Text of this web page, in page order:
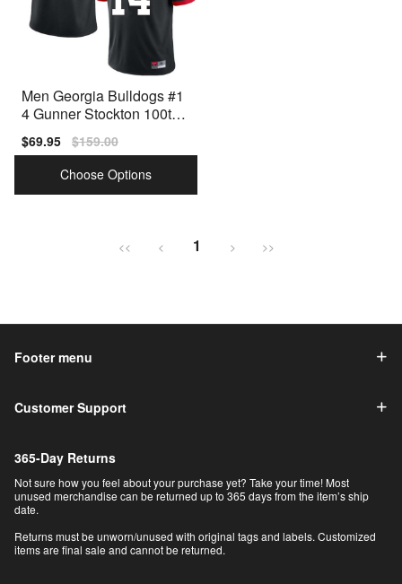
Men Georgia Bulldogs #1
4 Gunner Stockton 100th
itch Jersey
Sale
price
$69.95 Regular
price
$159.00
Choose Options
<< < 1 > >>
Footer menu
Customer Support
365-Day Returns
Not sure how you feel about your purchase yet? Take your time! Most
unused merchandise can be returned up to 365 days from the item’s ship
date.
Returns must be unworn/unused with original tags and labels. Customized
items are final sale and cannot be returned.